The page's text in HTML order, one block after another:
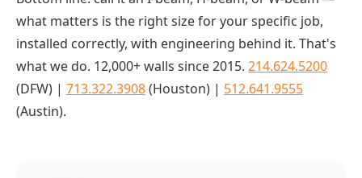
what matters is the right size for your specific job,
installed correctly, with engineering behind it. That's
what we do. 12,000+ walls since 2015. 214.624.5200
(DFW) | 713.322.3908(Houston) | 512.641.9555
(Austin).